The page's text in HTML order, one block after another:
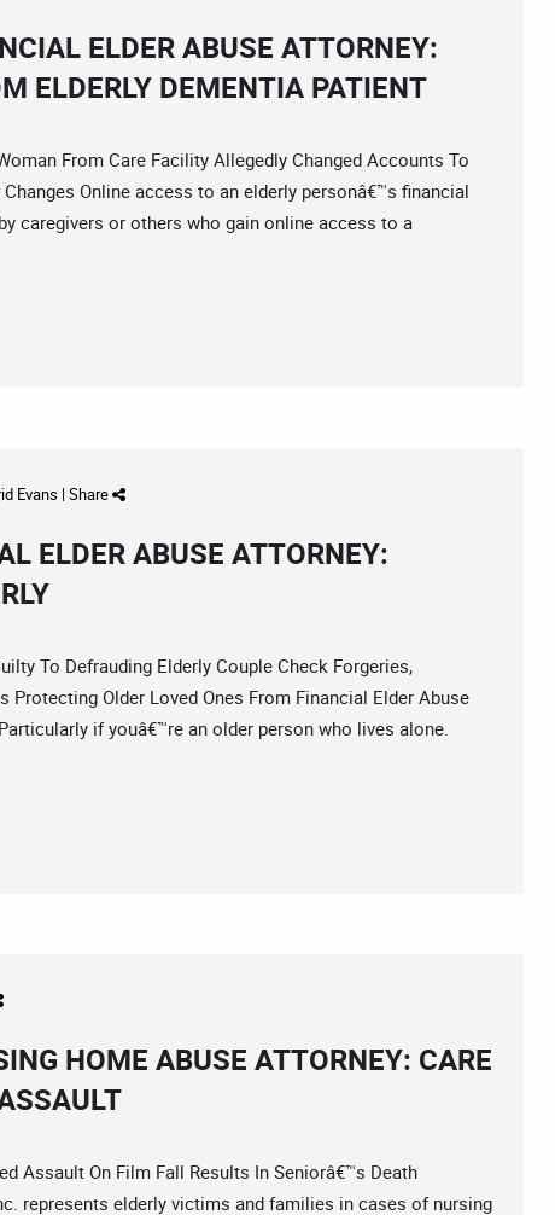
ELDER ABUSE ATTORNEY:
ELDERLY DEMENTIA PATIENT
From Care Facility Allegedly Changed Accounts To
Online access to an elderly personâ€™s financial
caregivers or others who gain online access to a
Evans | Share
ELDER ABUSE ATTORNEY:
To Defrauding Elderly Couple Check Forgeries,
Protecting Older Loved Ones From Financial Elder Abuse
if youâ€™re an older person who lives alone.
HOME ABUSE ATTORNEY: CARE
Assault On Film Fall Results In Seniorâ€™s Death
represents elderly victims and families in cases of nursing